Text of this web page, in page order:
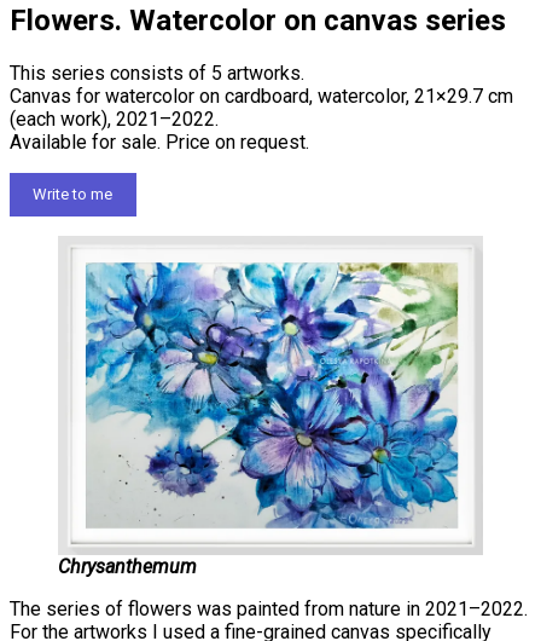
Flowers. Watercolor on canvas series
This series consists of 5 artworks.
Canvas for watercolor on cardboard, watercolor, 21×29.7 cm
(each work), 2021–2022.
Available for sale. Price on request.
Write to me
Chrysanthemum
The series of flowers was painted from nature in 2021–2022.
For the artworks I used a fine-grained canvas specifically